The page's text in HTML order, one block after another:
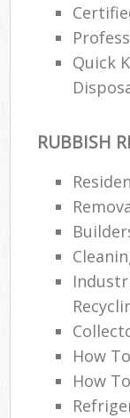
Quick
RUBBISH
How
How